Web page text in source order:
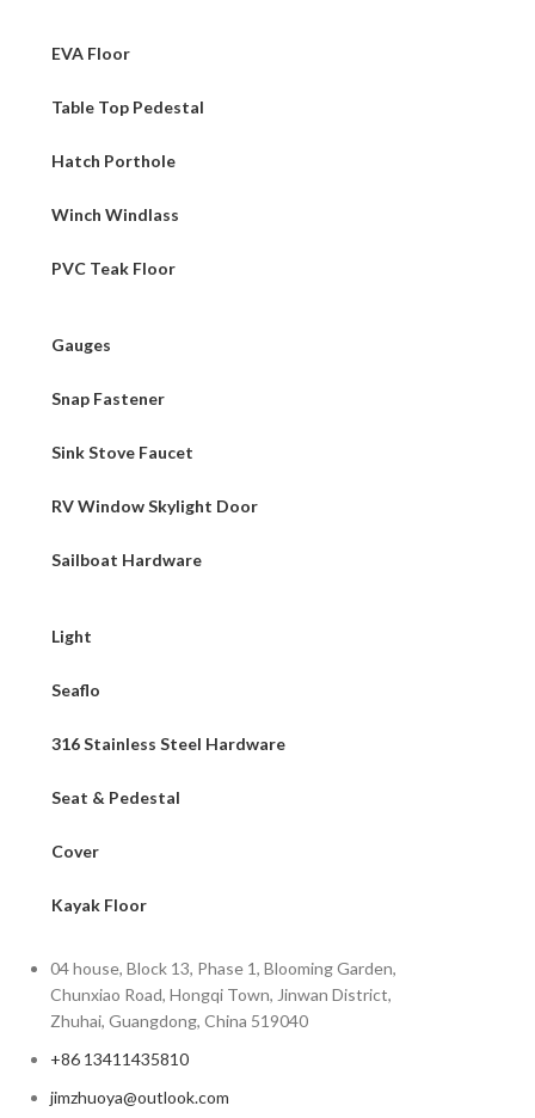
EVA Floor
Table Top Pedestal
Hatch Porthole
Winch Windlass
PVC Teak Floor
Gauges
Snap Fastener
Sink Stove Faucet
RV Window Skylight Door
Sailboat Hardware
Light
Seaflo
316 Stainless Steel Hardware
Seat & Pedestal
Cover
Kayak Floor
04 house, Block 13, Phase 1, Blooming Garden,
Chunxiao Road, Hongqi Town, Jinwan District,
Zhuhai, Guangdong, China 519040
+86 13411435810
jimzhuoya@outlook.com